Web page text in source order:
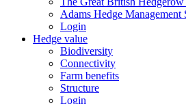
Adams Hedge Management
Login
Hedge value
Biodiversity
Connectivity
Farm benefits
Structure
Login